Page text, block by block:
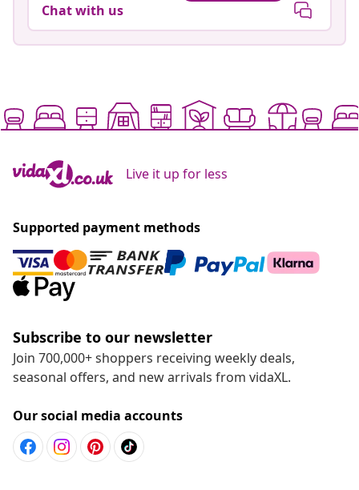
Chat with us
Live it up for less
Supported payment methods
Subscribe to our newsletter
Join 700,000+ shoppers receiving weekly deals,
seasonal offers, and new arrivals from vidaXL.
Our social media accounts